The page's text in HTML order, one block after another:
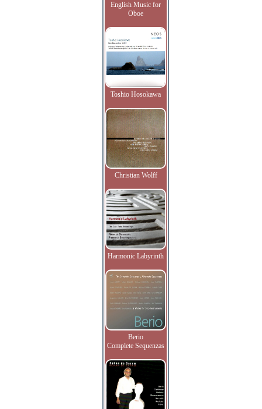
English Music for
Oboe
Toshio Hosokawa
Christian Wolff
Harmonic Labyrinth
Berio
Complete Sequenzas